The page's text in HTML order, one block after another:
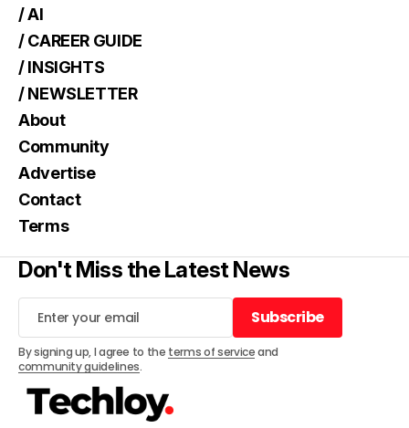
/ AI
/ CAREER GUIDE
/ INSIGHTS
/ NEWSLETTER
About
Community
Advertise
Contact
Terms
Don't Miss the Latest News
Subscribe
Subscribe
By signing up, I agree to the terms of serviceand
community guidelines.